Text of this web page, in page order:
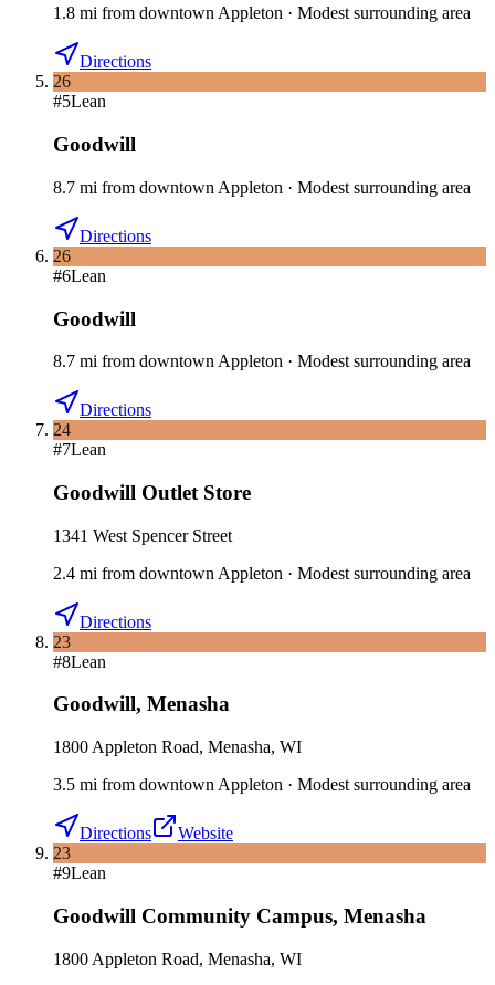
1.8 mi from downtownAppleton · Modest surrounding area
Directions
26
#5Lean
Goodwill
8.7 mi from downtown Appleton · Modest surrounding area
Directions
26
#6Lean
Goodwill
8.7 mi from downtown Appleton · Modest surrounding area
Directions
24
#7Lean
Goodwill Outlet Store
1341 West Spencer Street
2.4 mi from downtown Appleton · Modest surrounding area
Directions
23
#8Lean
Goodwill, Menasha
1800 Appleton Road, Menasha, WI
3.5 mi from downtown Appleton · Modest surrounding area
Directions
Website
23
#9Lean
Goodwill Community Campus, Menasha
1800 Appleton Road, Menasha, WI